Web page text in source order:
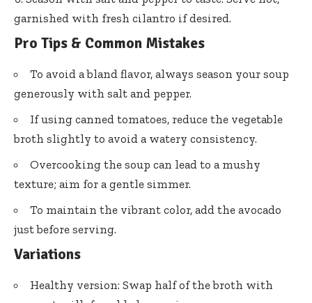
garnished with fresh cilantro if desired.
Pro Tips & Common Mistakes
To avoid a bland flavor, always season your soup
generously with salt and pepper.
If using canned tomatoes, reduce the vegetable
broth slightly to avoid a watery consistency.
Overcooking the soup can lead to a mushy
texture; aim for a gentle simmer.
To maintain the vibrant color, add the avocado
just before serving.
Variations
Healthy version: Swap half of the broth with